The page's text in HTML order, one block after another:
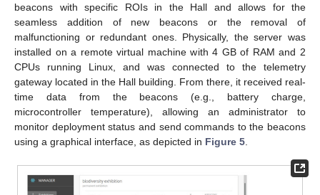
beacons with specific ROIs in the Hall and allows for the
seamless addition of new beacons or the removal of
malfunctioning or redundant ones. Physically, the server was
installed on a remote virtual machine with 4 GB of RAM and 2
CPUs running Linux, and was connected to the telemetry
gateway located in the Hall building. From there, it received real-
time data from the beacons (e.g., battery charge,
microcontroller temperature), allowing an administrator to
monitor deployment status and send commands to the beacons
using a graphical interface, as depicted in Figure 5